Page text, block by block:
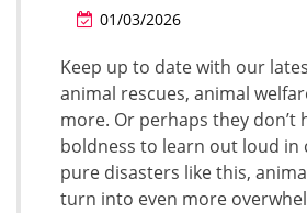
01/03/2026
Keep up to date with our
animal rescues, animal
more. Or perhaps they don’t
boldness to learn out loud in
pure disasters like this,
turn into even more